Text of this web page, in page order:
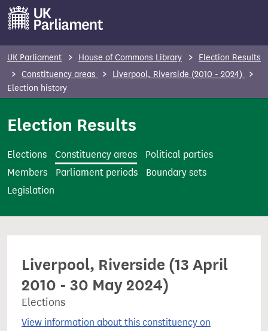
t
UK Parliament House of Commons Library
Election Results
Constituency areas
Liverpool, Riverside (2010 - 2024)
Election history
Election Results
Elections Constituency areas
Political parties
Members
Parliament periods
Boundary sets
Legislation
Liverpool, Riverside (13 April
2010 - 30 May 2024)
Elections
View information about this constituency on